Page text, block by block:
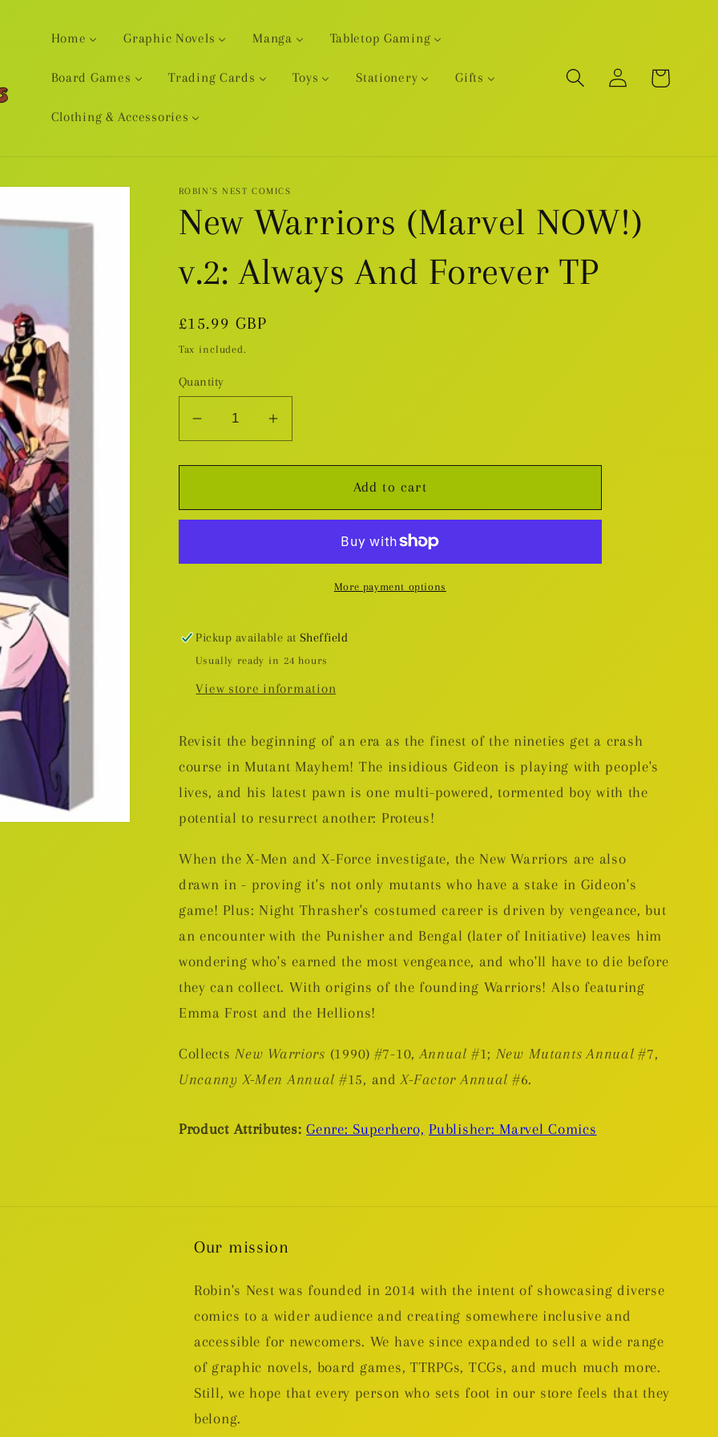
Home Graphic Novels Manga Tabletop Gaming
Board Games Trading Cards Toys Stationery Gifts
Clothing & Accessories
Log
in
Cart
ROBIN'S NEST COMICS
New Warriors (Marvel NOW!)
v.2: Always And Forever TP
Regular
price
£15.99 GBP
Tax included.
Quantity
Decrease
for
Warriors
Forever
TP
Increase
for
Warriors
Forever
TP
Add to cart
More payment options
Pickup available at Sheffield
Usually ready in 24 hours
View store information
Revisit the beginning of an era as the finest of the nineties get a crash
course in Mutant Mayhem! The insidious Gideon is playing with people's
lives, and his latest pawn is one multi-powered, tormented boy with the
potential to resurrect another: Proteus!
When the X-Men and X-Force investigate, the New Warriors are also
drawn in - proving it's not only mutants who have a stake in Gideon's
game! Plus: Night Thrasher's costumed career is driven by vengeance, but
an encounter with the Punisher and Bengal (later of Initiative) leaves him
wondering who's earned the most vengeance, and who'll have to die before
they can collect. With origins of the founding Warriors! Also featuring
Emma Frost and the Hellions!
CollectsNew Warriors (1990) #7-10,Annual#1; New Mutants Annual#7,
Uncanny X-Men Annual #15, andX-Factor Annual #6.
Product Attributes: Genre: Superhero, Publisher: Marvel Comics
Our mission
Robin's Nest was founded in 2014 with the intent of showcasing diverse
comics to a wider audience and creating somewhere inclusive and
accessible for newcomers. We have since expanded to sell a wide range
of graphic novels, board games, TTRPGs, TCGs, and much much more.
Still, we hope that every person who sets foot in our store feels that they
belong.